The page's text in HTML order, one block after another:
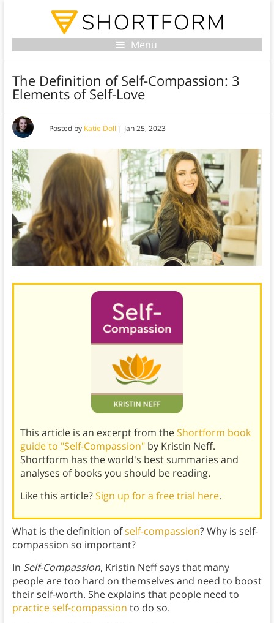
Menu
The Definition of Self-Compassion: 3
Elements of Self-Love
Posted by Katie Doll | Jan 25, 2023
This article is an excerpt from theShortform book
guide to "Self-Compassion"by Kristin Neff.
Shortform has the world's best summaries and
analyses of books you should be reading.
Like this article?Sign up for a free trial here.
What is the definition ofself-compassion? Why is self-
compassion so important?
In Self-Compassion, Kristin Neff says that many
people are too hard on themselves and need to boost
their self-worth. She explains that people need to
practice self-compassion to do so.